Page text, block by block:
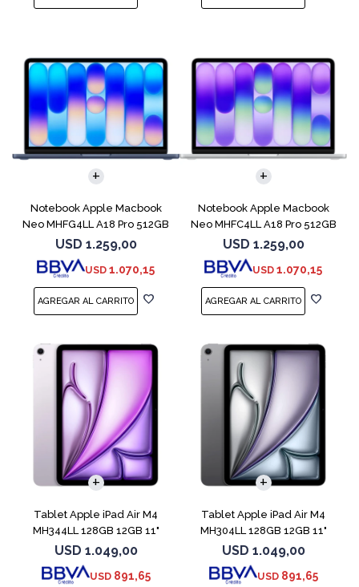
Notebook Apple Macbook
Neo MHFG4LL A18 Pro 512GB
8GB Indigo
USD 1.259,00
USD 1.070,15
COMPARAR
Notebook Apple Macbook
Neo MHFC4LL A18 Pro 512GB
8GB Silver
USD 1.259,00
USD 1.070,15
COMPARAR
Tablet Apple iPad Air M4
MH344LL 128GB 12GB 11"
Purple
USD 1.049,00
USD 891,65
Tablet Apple iPad Air M4
MH304LL 128GB 12GB 11"
Space Gray
USD 1.049,00
USD 891,65